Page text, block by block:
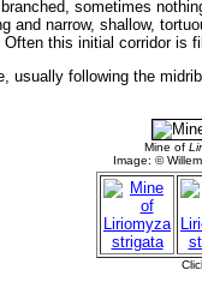
sometimes
and narrow, shallow,
this initial corridor is
usually following the